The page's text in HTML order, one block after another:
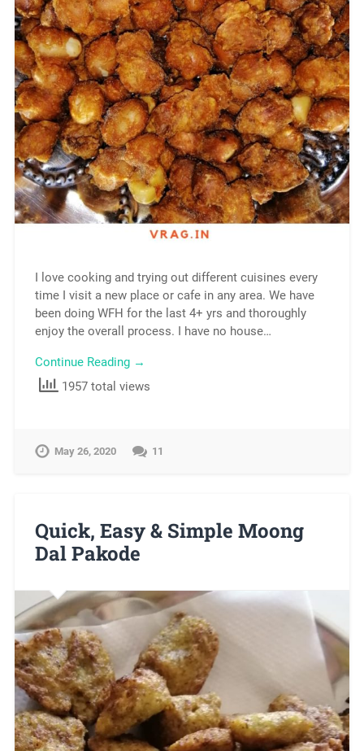
I love cooking and trying out different cuisines every
time I visit a new place or cafe in any area. We have
been doing WFH for the last 4+ yrs and thoroughly
enjoy the overall process. I have no house…
Continue Reading →
1957 total views
May 26, 2020 11
Quick, Easy & Simple Moong
Dal Pakode